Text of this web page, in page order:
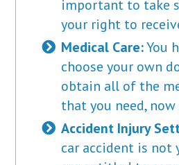
important to take
your right to
Medical Care:You
choose your own
obtain all of the
that you need,
Accident Injury
car accident is not